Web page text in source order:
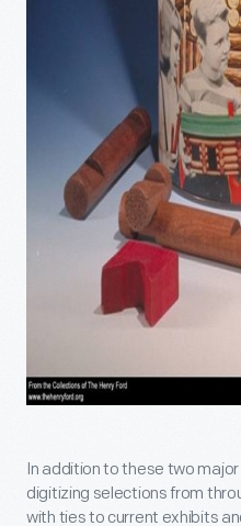
In addition to these two
digitizing selections from
with ties to current exhibits